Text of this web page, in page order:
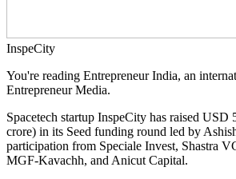
InspeCity
You're reading Entrepreneur India, an
Entrepreneur Media.
Spacetech startup InspeCity has raised
crore) in its Seed funding round led by
participation from Speciale Invest, Shastra
MGF-Kavachh, and Anicut Capital.